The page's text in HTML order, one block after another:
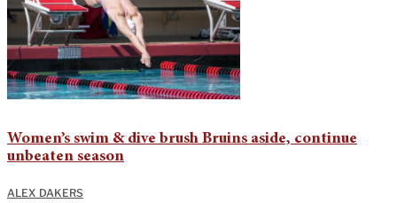
Women’s swim & dive brush Bruins aside, continue
unbeaten season
ALEX DAKERS